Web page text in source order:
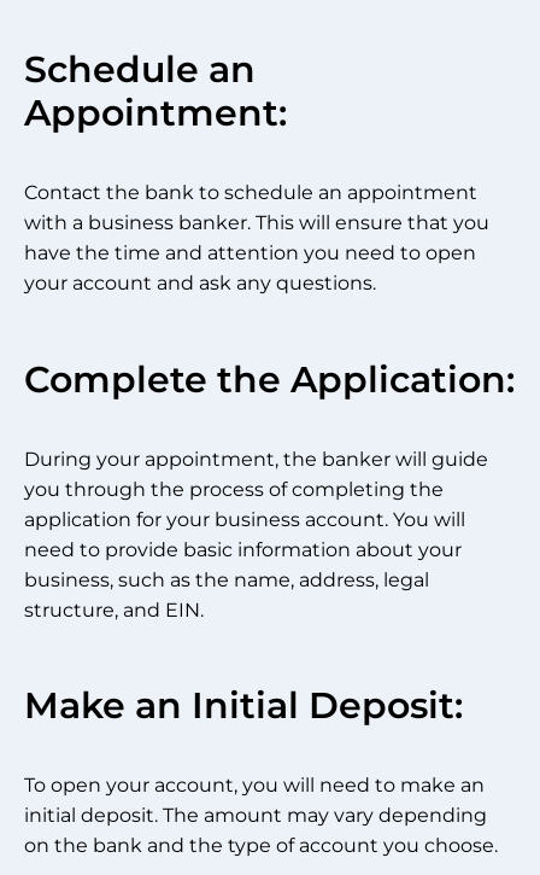
Schedule an
Appointment:
Contact the bank to schedule an appointment
with a business banker. This will ensure that you
have the time and attention you need to open
your account and ask any questions.
Complete the Application:
During your appointment, the banker will guide
you through the process of completing the
application for your business account. You will
need to provide basic information about your
business, such as the name, address, legal
structure, and EIN.
Make an Initial Deposit:
To open your account, you will need to make an
initial deposit. The amount may vary depending
on the bank and the type of account you choose.